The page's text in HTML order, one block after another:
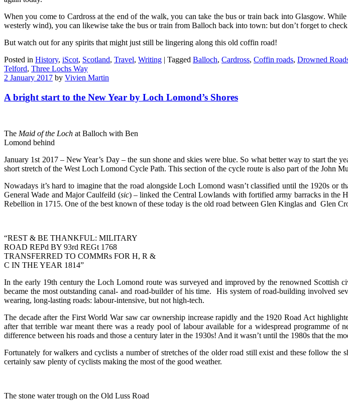
When you come to Cardross at the end of the walk, you can take the bus or train back into Glasgow.
westerly wind), you can likewise take the bus or train from Balloch back into town: but don’t forget to
But watch out for any spirits that might just still be lingering along this old coffin road!
Posted in History, iScot, Scotland, Travel, Writing | Tagged Balloch, Cardross, Coffin roads, Drowned
Telford, Three Lochs Way
2 January 2017 by Vivien Martin
A bright start to the New Year by Loch Lomond’s Shores
The Maid of the Loch at Balloch with Ben
Lomond behind
January 1st 2017 – New Year’s Day – the sun shone and skies were blue. So what better way to start
short stretch of the West Loch Lomond Cycle Path. This section of the cycle route is also part of the John
Nowadays it’s hard to imagine that the road alongside Loch Lomond wasn’t classified until the 1920s
General Wade and Major Caulfeild (sic) – linked the Central Lowlands with fortified army barracks in the
Rebellion in 1715. One of the best known of these today is the old road between Glen Kinglas and Glen
“REST & BE THANKFUL: MILITARY
ROAD REPd BY 93rd REGt 1768
TRANSFERRED TO COMMRs FOR H, R &
C IN THE YEAR 1814”
In the early 19th century the Loch Lomond route was surveyed and improved by the renowned Scottish
became the most outstanding canal- and road-builder of his time. His system of road-building involved
wearing, long-lasting roads: labour-intensive, but not high-tech.
The decade after the First World War saw car ownership increase rapidly and the 1920 Road Act
after that terrible war meant there was a ready pool of labour available for a widespread programme
difference between his roads and those a century later in the 1930s! And it wasn’t until the 1980s that the
Fortunately for walkers and cyclists a number of stretches of the older road still exist and these follow
certainly saw plenty of cyclists making the most of the good weather.
The stone water trough on the Old Luss Road